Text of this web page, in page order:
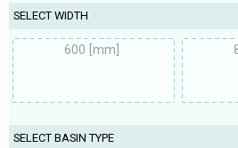
SELECT WIDTH
600 [mm]
SELECT BASIN TYPE